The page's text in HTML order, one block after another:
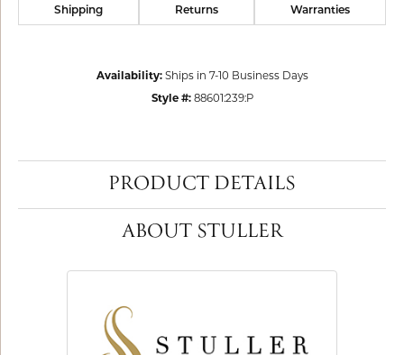
Shipping Returns Warranties
Availability: Ships in 7-10 Business Days
Style #: 88601:239:P
PRODUCT DETAILS
ABOUT STULLER